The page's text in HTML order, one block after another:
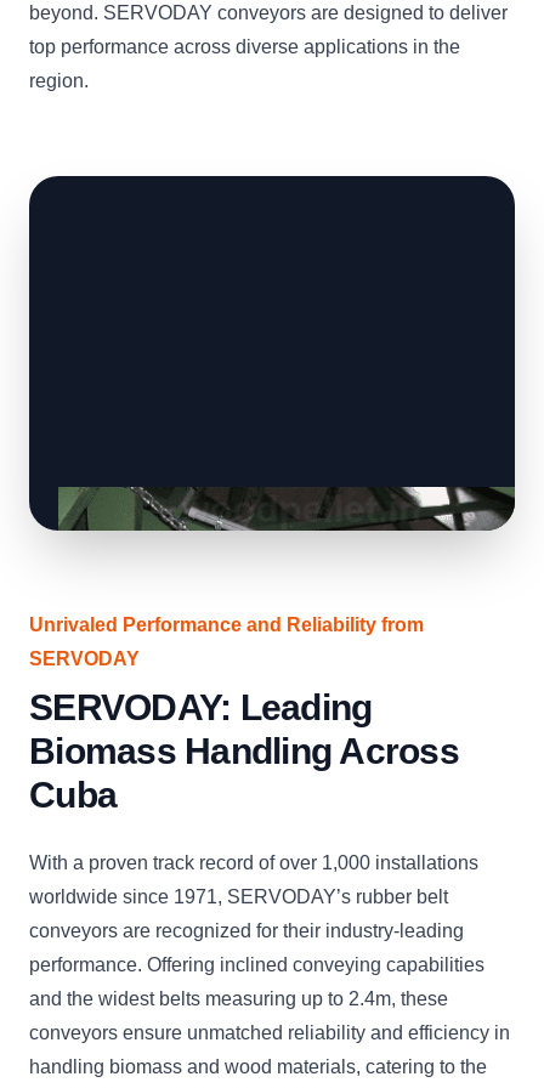
beyond. SERVODAY conveyors are designed to deliver
top performance across diverse applications in the
region.
Unrivaled Performance and Reliability from
SERVODAY
SERVODAY: Leading
Biomass Handling Across
Cuba
With a proven track record of over 1,000 installations
worldwide since 1971, SERVODAY’s rubber belt
conveyors are recognized for their industry-leading
performance. Offering inclined conveying capabilities
and the widest belts measuring up to 2.4m, these
conveyors ensure unmatched reliability and efficiency in
handling biomass and wood materials, catering to the